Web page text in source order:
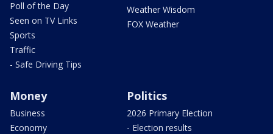
Poll of the Day
Seen on TV Links
Sports
Traffic
- Safe Driving Tips
Weather Wisdom
FOX Weather
Money
Business
Economy
Politics
2026 Primary Election
- Election results